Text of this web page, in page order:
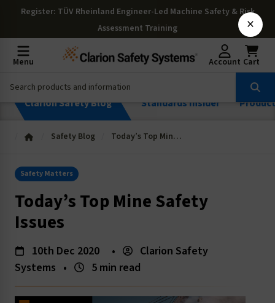
Register: TÜV Rheinland Engineer-Led Machine Safety & Risk
Assessment Training
Menu Account Cart
Clarion Safety Blog Standards Insider
Safety Blog Today’s Top Mine Safety Issues
Safety Matters
Today’s Top Mine Safety
Issues
10th Dec 2020 •
Clarion Safety
Systems • 5 min read
×